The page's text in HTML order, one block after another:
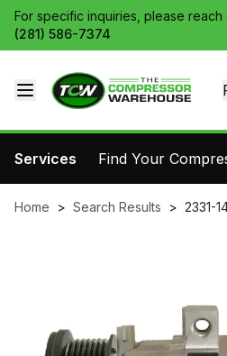
For specific inquiries, please
(281) 586-7374
Services Find Your
Home > Search Results > 2331-